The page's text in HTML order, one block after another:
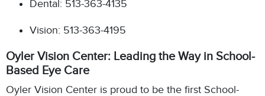
Dental: 513-363-4135
Vision: 513-363-4195
Oyler Vision Center: Leading the Way in School-
Based Eye Care
Oyler Vision Center is proud to be the first School-